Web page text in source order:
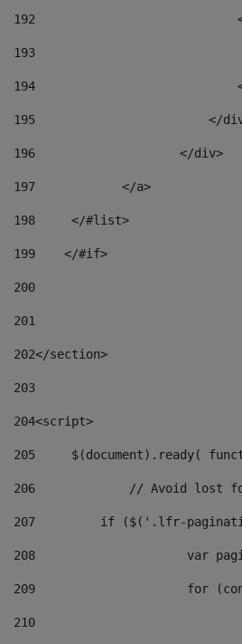
192
193
194
195
</
196
                    </div>
197
            </a>
198
    	</#list>
199
    </#if>
200
201
202</section>
203
204<script>
205
$(document).ready(
206
// Avoid lost
207
if ($('.lfr-
208
var
209
for
210